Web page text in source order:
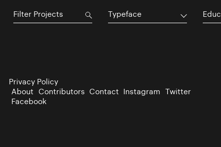
Typeface
Privacy Policy
About Contributors Contact Instagram Twitter
Facebook